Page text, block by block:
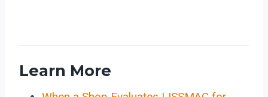
Learn More